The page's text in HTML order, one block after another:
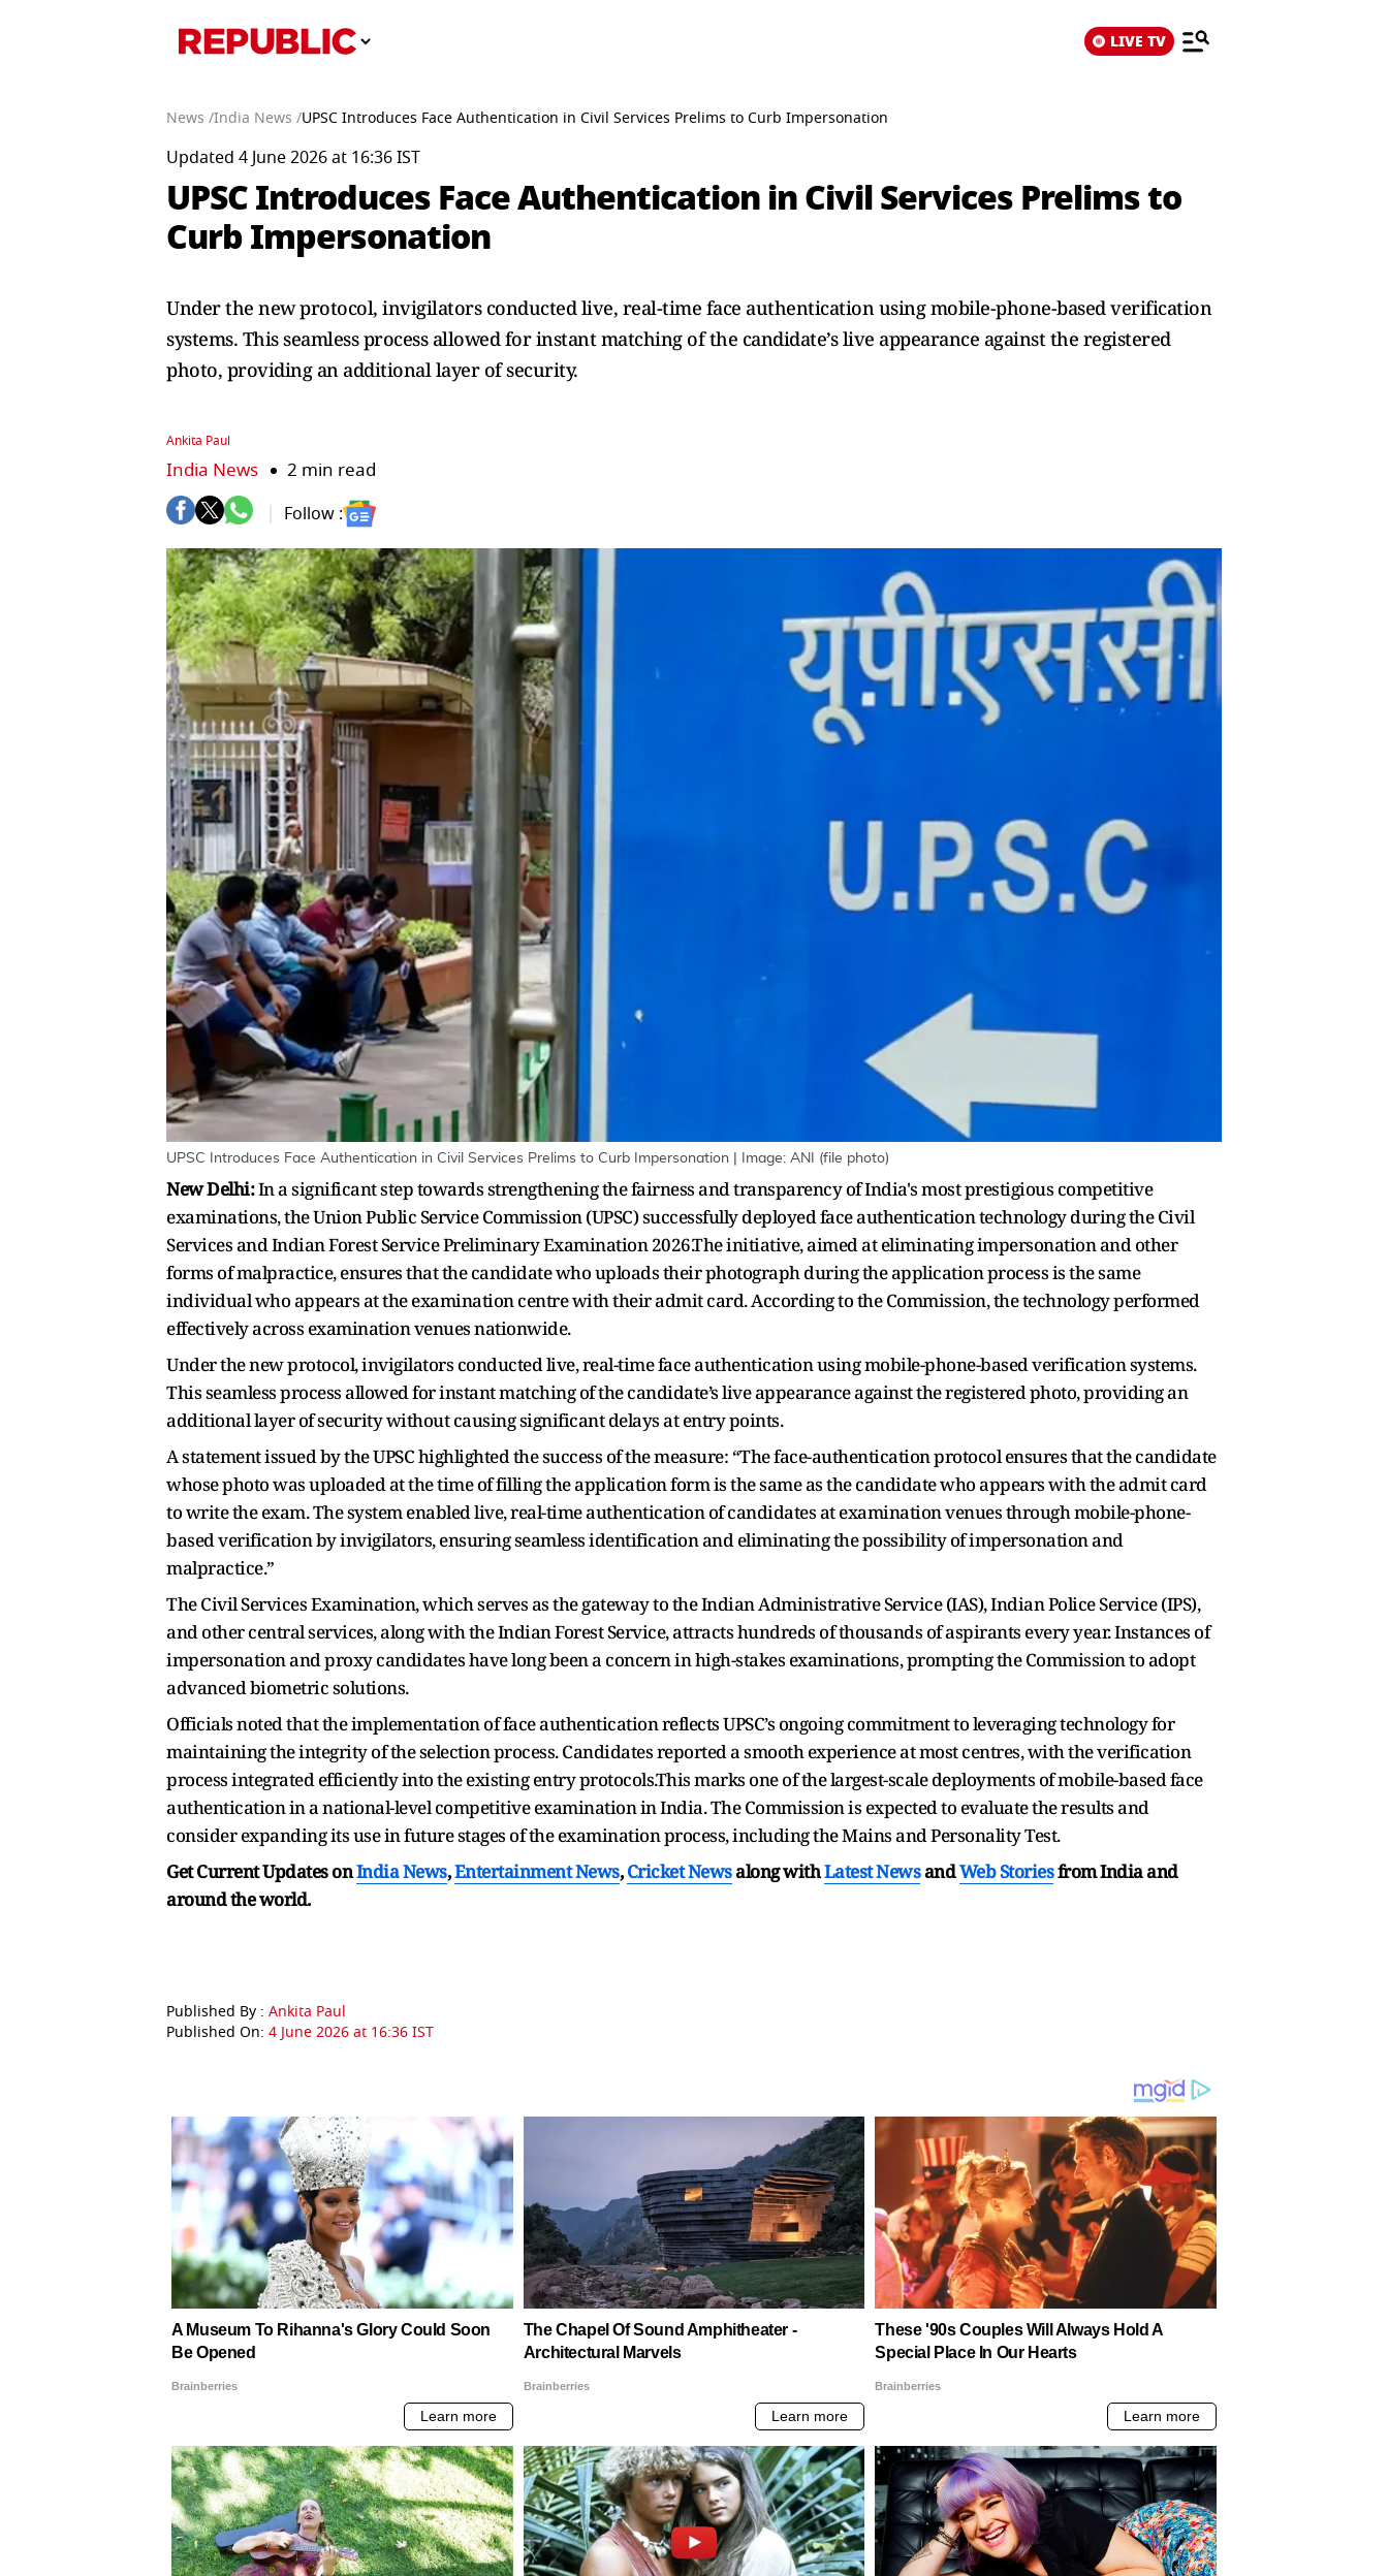
LIVE TV
News /India News /UPSC Introduces Face Authentication in Civil Services Prelims to Curb Impersonation
Updated 4 June 2026 at 16:36 IST
UPSC Introduces Face Authentication in Civil Services Prelims to
Curb Impersonation
Under the new protocol, invigilators conducted live, real-time face authentication using mobile-phone-based verification
systems. This seamless process allowed for instant matching of the candidate’s live appearance against the registered
photo, providing an additional layer of security.
Ankita Paul
India News 2 min read
Follow :
UPSC Introduces Face Authentication in Civil Services Prelims to Curb Impersonation | Image: ANI (file photo)
New Delhi:In a significant step towards strengthening the fairness and transparency of India's most prestigious competitive
examinations, the Union Public Service Commission (UPSC) successfully deployed face authentication technology during the Civil
Services and Indian Forest Service Preliminary Examination 2026.The initiative, aimed at eliminating impersonation and other
forms of malpractice, ensures that the candidate who uploads their photograph during the application process is the same
individual who appears at the examination centre with their admit card. According to the Commission, the technology performed
effectively across examination venues nationwide.
Under the new protocol, invigilators conducted live, real-time face authentication using mobile-phone-based verification systems.
This seamless process allowed for instant matching of the candidate’s live appearance against the registered photo, providing an
additional layer of security without causing significant delays at entry points.
A statement issued by the UPSC highlighted the success of the measure: “The face-authentication protocol ensures that the candidate
whose photo was uploaded at the time of filling the application form is the same as the candidate who appears with the admit card
to write the exam. The system enabled live, real-time authentication of candidates at examination venues through mobile-phone-
based verification by invigilators, ensuring seamless identification and eliminating the possibility of impersonation and
malpractice.”
The Civil Services Examination, which serves as the gateway to the Indian Administrative Service (IAS), Indian Police Service (IPS),
and other central services, along with the Indian Forest Service, attracts hundreds of thousands of aspirants every year. Instances of
impersonation and proxy candidates have long been a concern in high-stakes examinations, prompting the Commission to adopt
advanced biometric solutions.
Officials noted that the implementation of face authentication reflects UPSC’s ongoing commitment to leveraging technology for
maintaining the integrity of the selection process. Candidates reported a smooth experience at most centres, with the verification
process integrated efficiently into the existing entry protocols.This marks one of the largest-scale deployments of mobile-based face
authentication in a national-level competitive examination in India. The Commission is expected to evaluate the results and
consider expanding its use in future stages of the examination process, including the Mains and Personality Test.
Get Current Updates onIndia News,Entertainment News,Cricket Newsalong withLatest NewsandWeb Storiesfrom India and
around the world.
Published By : Ankita Paul
Published On: 4 June 2026 at 16:36 IST